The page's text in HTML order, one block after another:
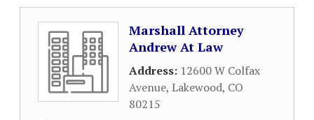
Marshall Attorney
Andrew At Law
Address: 12600 W Colfax
Avenue, Lakewood, CO
80215